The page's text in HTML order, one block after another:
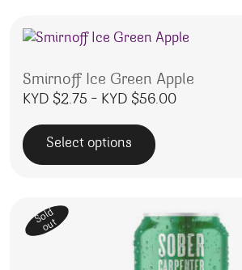
Smirnoff Ice Green Apple
KYD $2.75 – KYD $56.00Price
Select options
Sold
out